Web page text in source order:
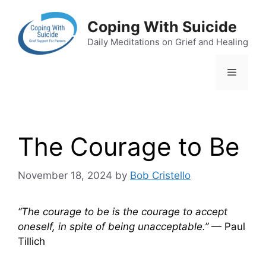
content
Coping With Suicide
Daily Meditations on Grief and Healing
Menu
The Courage to Be
November 18, 2024 by Bob Cristello
“The courage to be is the courage to accept
oneself, in spite of being unacceptable.”— Paul
Tillich